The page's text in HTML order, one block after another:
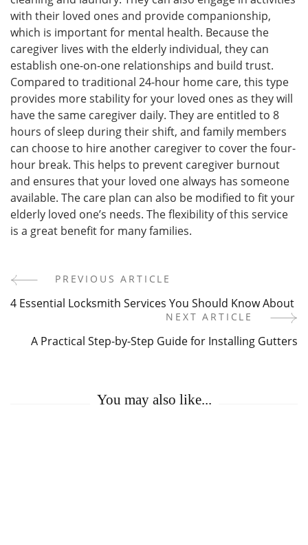
with their loved ones and provide companionship,
which is important for mental health. Because the
caregiver lives with the elderly individual, they can
establish one-on-one relationships and build trust.
Compared to traditional 24-hour home care, this type
provides more stability for your loved ones as they will
have the same caregiver daily. They are entitled to 8
hours of sleep during their shift, and family members
can choose to hire another caregiver to cover the four-
hour break. This helps to prevent caregiver burnout
and ensures that your loved one always has someone
available. The care plan can also be modified to fit your
elderly loved one’s needs. The flexibility of this service
is a great benefit for many families.
Post
PREVIOUS ARTICLE
4 Essential Locksmith Services You Should Know About
NEXT ARTICLE
A Practical Step-by-Step Guide for Installing Gutters
You may also like...